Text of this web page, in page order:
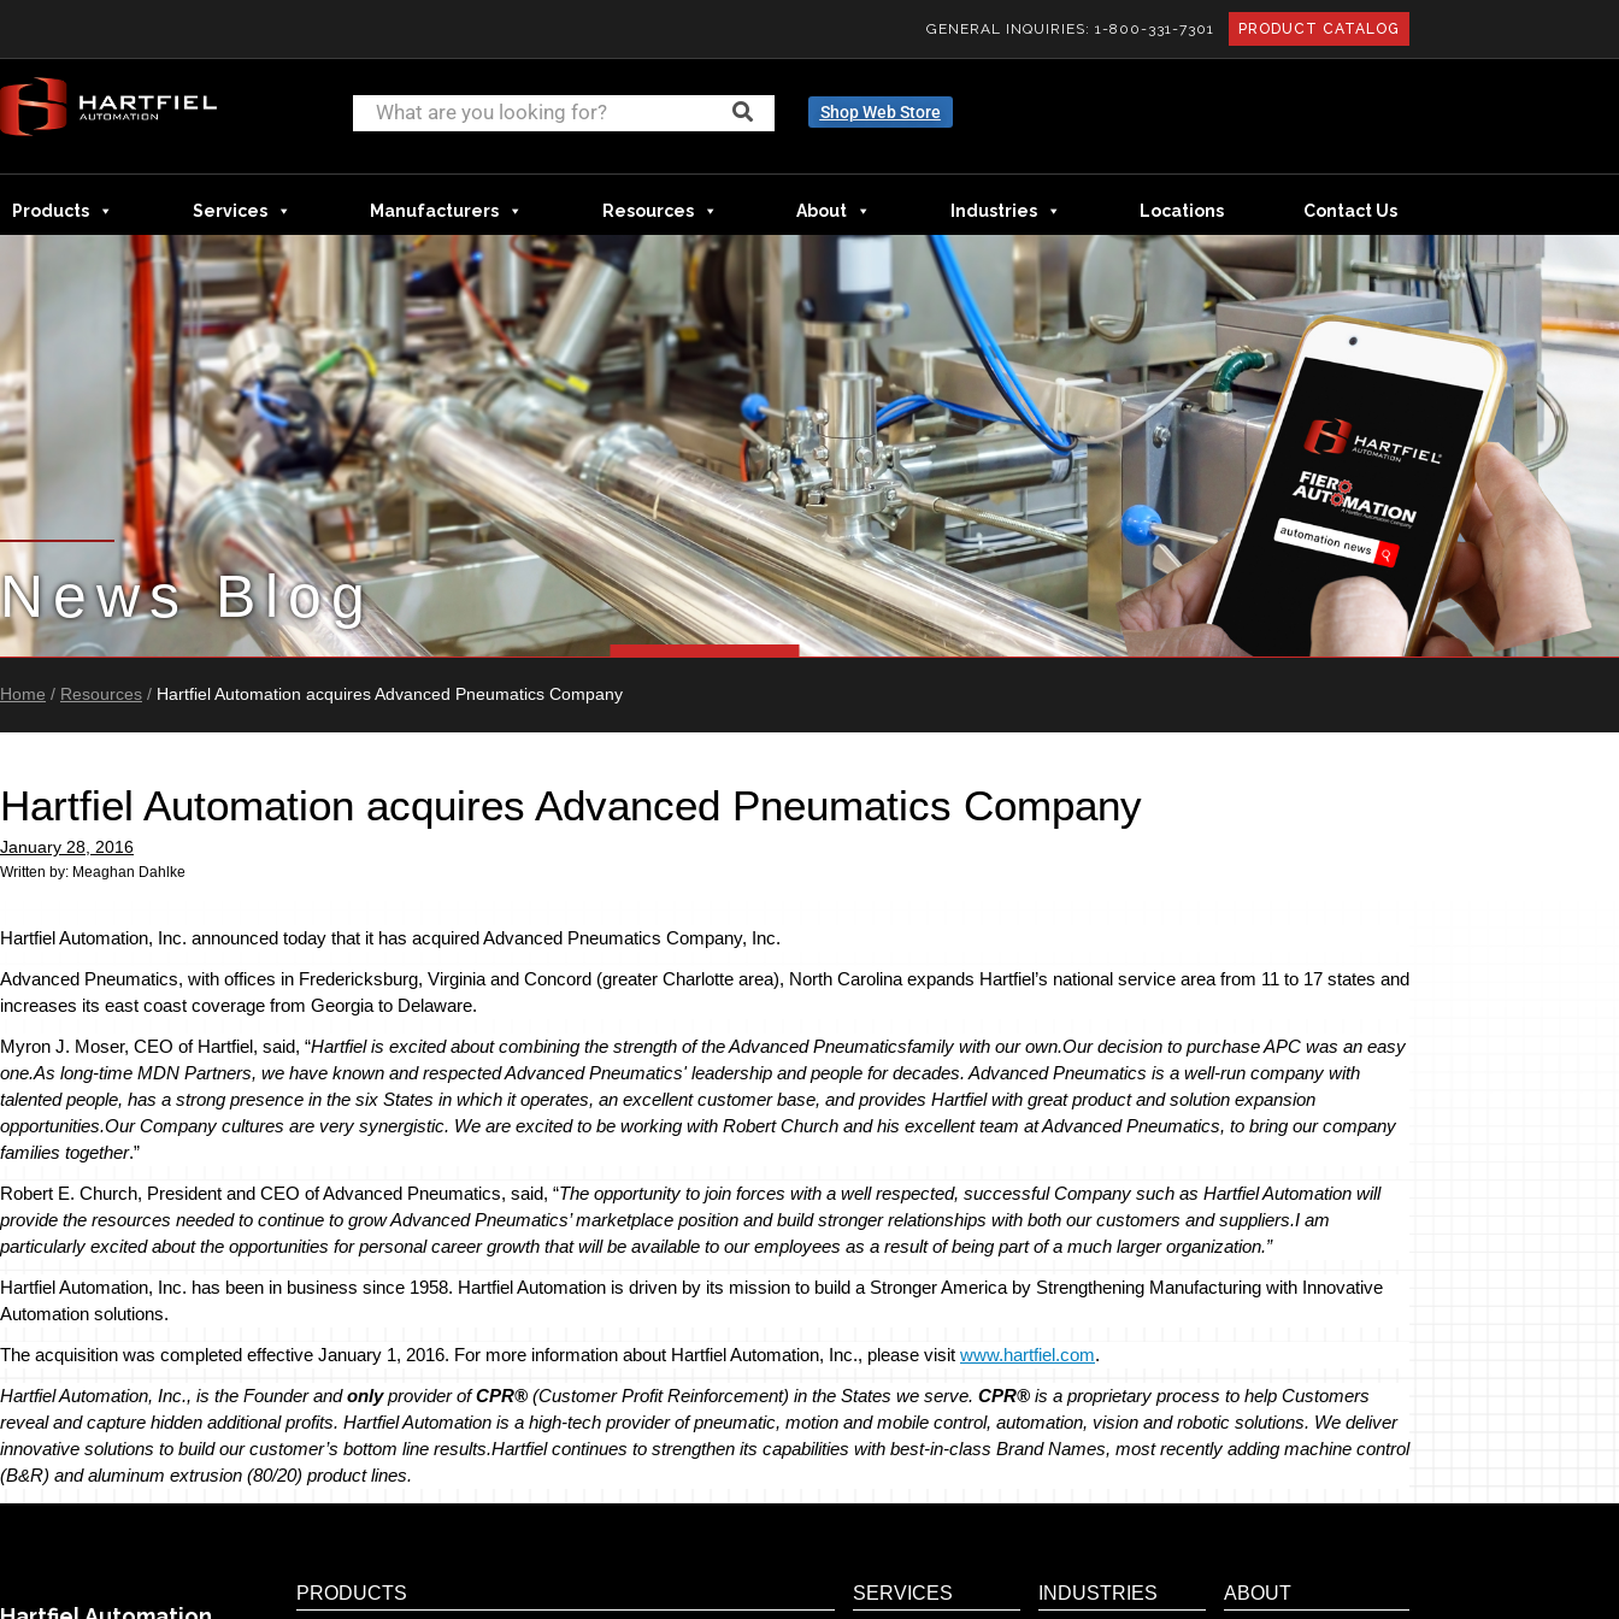
GENERAL INQUIRIES: 1-800-331-7301 PRODUCT CATALOG
Shop Web Store
Products Services Manufacturers Resources About Industries Locations Contact Us
News Blog
Home / Resources / Hartfiel Automation acquires Advanced Pneumatics Company
Hartfiel Automation acquires Advanced Pneumatics Company
January 28, 2016
Written by: Meaghan Dahlke
Hartfiel Automation, Inc. announced today that it has acquired Advanced Pneumatics Company, Inc.
Advanced Pneumatics, with offices in Fredericksburg, Virginia and Concord (greater Charlotte area), North Carolina expands Hartfiel’s national service area from 11 to 17 states and
increases its east coast coverage from Georgia to Delaware.
Myron J. Moser, CEO of Hartfiel, said, “Hartfiel is excited about combining the strength of the Advanced Pneumaticsfamily with our own.Our decision to purchase APC was an easy
one.As long-time MDN Partners, we have known and respected Advanced Pneumatics' leadership and people for decades. Advanced Pneumatics is a well-run company with
talented people, has a strong presence in the six States in which it operates, an excellent customer base, and provides Hartfiel with great product and solution expansion
opportunities.Our Company cultures are very synergistic. We are excited to be working with Robert Church and his excellent team at Advanced Pneumatics, to bring our company
families together.”
Robert E. Church, President and CEO of Advanced Pneumatics, said, “The opportunity to join forces with a well respected, successful Company such as Hartfiel Automation will
provide the resources needed to continue to grow Advanced Pneumatics’ marketplace position and build stronger relationships with both our customers and suppliers.I am
particularly excited about the opportunities for personal career growth that will be available to our employees as a result of being part of a much larger organization.”
Hartfiel Automation, Inc. has been in business since 1958. Hartfiel Automation is driven by its mission to build a Stronger America by Strengthening Manufacturing with Innovative
Automation solutions.
The acquisition was completed effective January 1, 2016. For more information about Hartfiel Automation, Inc., please visit www.hartfiel.com.
Hartfiel Automation, Inc., is the Founder andonlyprovider ofCPR® (Customer Profit Reinforcement) in the States we serve. CPR® is a proprietary process to help Customers
reveal and capture hidden additional profits. Hartfiel Automation is a high-tech provider of pneumatic, motion and mobile control, automation, vision and robotic solutions. We deliver
innovative solutions to build our customer’s bottom line results.Hartfiel continues to strengthen its capabilities with best-in-class Brand Names, most recently adding machine control
(B&R) and aluminum extrusion (80/20) product lines.
PRODUCTS SERVICES INDUSTRIES ABOUT